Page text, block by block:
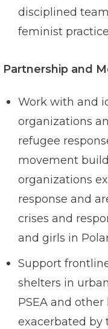
disciplined
feminist
Partnership and
Work with and
organizations
refugee
movement
organizations
response and
crises and
and girls in
Support
shelters in
PSEA and
exacerbated by